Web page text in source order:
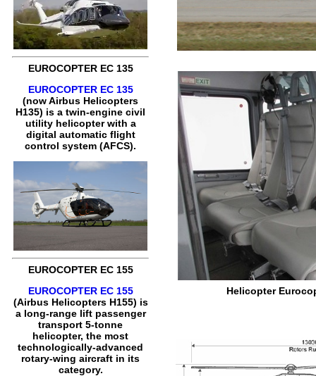
EUROCOPTER EC 135
EUROCOPTER EC 135
(now Airbus Helicopters
H135) is a twin-engine civil
utility helicopter with a
digital automatic flight
control system (AFCS).
EUROCOPTER EC 155
EUROCOPTER EC 155
(Airbus Helicopters H155) is
a long-range lift passenger
transport 5-tonne
helicopter, the most
technologically-advanced
rotary-wing aircraft in its
category.
Helicopter